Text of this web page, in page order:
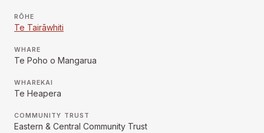
RŌHE
Te Tairāwhiti
WHARE
Te Poho o Mangarua
WHAREKAI
Te Heapera
COMMUNITY TRUST
Eastern & Central Community Trust